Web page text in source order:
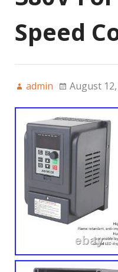
Speed
admin August